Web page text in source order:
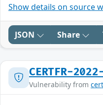
Show details on source
JSON Share
CERTFR-
Vulnerability from